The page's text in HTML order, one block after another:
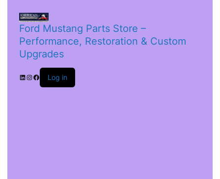
Ford Mustang Parts Store –
Performance, Restoration & Custom
Upgrades
Log in